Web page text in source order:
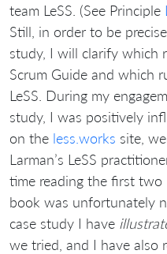
team LeSS. (See Principle
Still, in order to be
study, I will clarify which
Scrum Guide and which
LeSS. During my
study, I was positively
on the less.works site,
Larman’s LeSS
time reading the first two
book was unfortunately
case study I have
we tried, and I have also